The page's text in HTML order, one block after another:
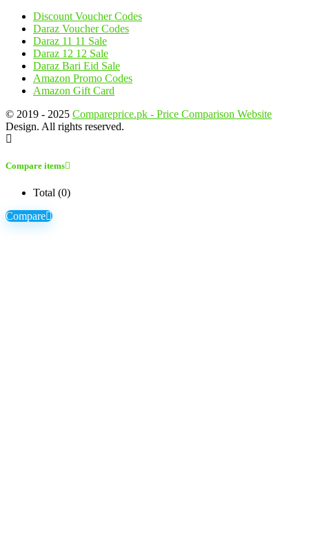
Discount Voucher Codes
Daraz Voucher Codes
Daraz 11 11 Sale
Daraz 12 12 Sale
Daraz Bari Eid Sale
Amazon Promo Codes
Amazon Gift Card
© 2019 - 2025 Compareprice.pk - Price Comparison Website
Design. All rights reserved.
Compare items
Total (0)
Compare